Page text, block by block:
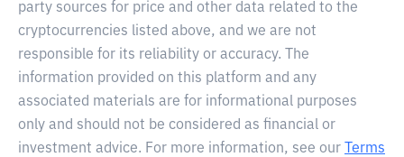
party sources for price and other data related to the
cryptocurrencies listed above, and we are not
responsible for its reliability or accuracy. The
information provided on this platform and any
associated materials are for informational purposes
only and should not be considered as financial or
investment advice. For more information, see our
Terms